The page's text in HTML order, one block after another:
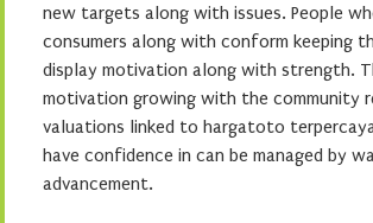
new targets along with issues. People
consumers along with conform keeping
display motivation along with strength.
motivation growing with the community
valuations linked to hargatoto
have confidence in can be managed by
advancement.